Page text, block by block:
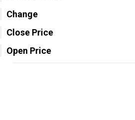
Change
Close Price
Open Price